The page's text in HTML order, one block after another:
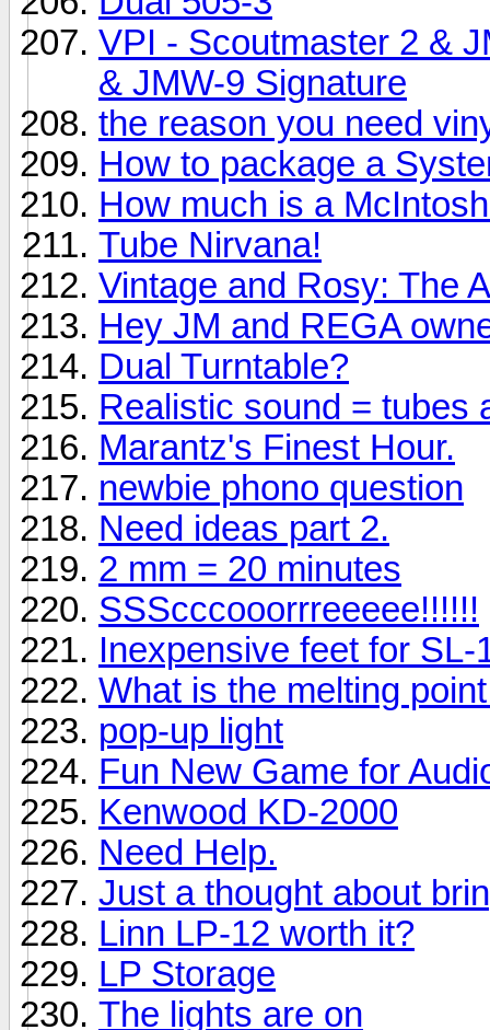
VPI - Scoutmaster 2 &
& JMW-9 Signature
the reason you need
How to package a
How much is a
Tube Nirvana!
Vintage and Rosy: The
Hey JM and REGA
Dual Turntable?
Realistic sound = tubes
Marantz's Finest Hour.
newbie phono question
Need ideas part 2.
2 mm = 20 minutes
SSScccooorrreeeee!!!!!!
Inexpensive feet for SL-
What is the melting
pop-up light
Fun New Game for
Kenwood KD-2000
Need Help.
Just a thought about
Linn LP-12 worth it?
LP Storage
The lights are on